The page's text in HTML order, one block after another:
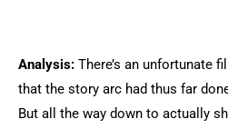
Analysis: There’s an unfortunate
that the story arc had thus far
But all the way down to actually